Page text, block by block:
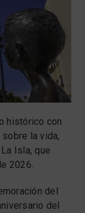
histórico con
la vida,
Isla, que
2026.
del
del